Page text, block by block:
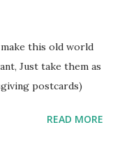
this old world
Just take them as
postcards)
READ MORE